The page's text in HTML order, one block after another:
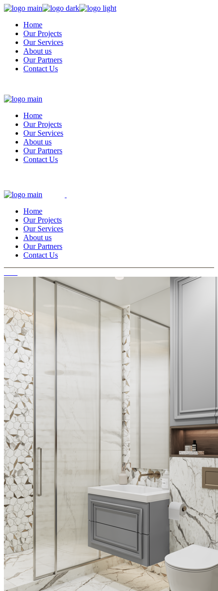
Skip
content
Home
Our Projects
Our Services
About us
Our Partners
Contact Us
Home
Our Projects
Our Services
About us
Our Partners
Contact Us
Home
Our Projects
Our Services
About us
Our Partners
Contact Us